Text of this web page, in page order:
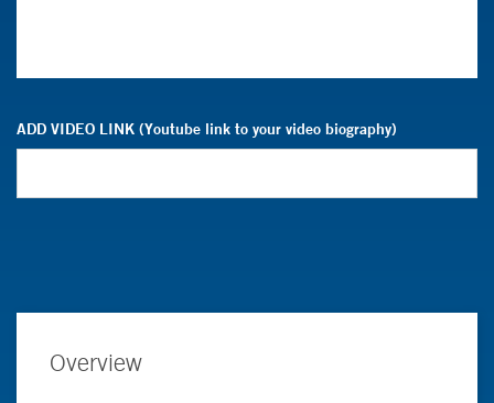
ADD VIDEO LINK (Youtube link to your video biography)
Overview